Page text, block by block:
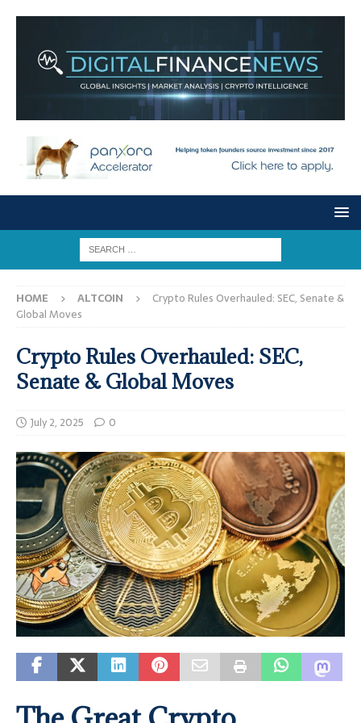
HOME ALTCOIN
Crypto Rules Overhauled: SEC, Senate &
Global Moves
Crypto Rules Overhauled: SEC,
Senate & Global Moves
July 2, 2025 0